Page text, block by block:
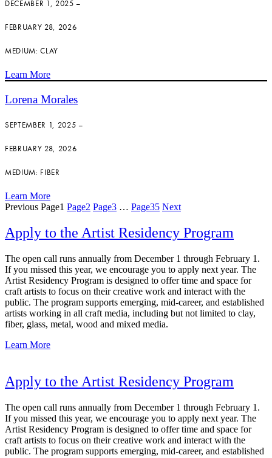
DECEMBER 1, 2025 –
FEBRUARY 28, 2026
MEDIUM: CLAY
Learn More
Lorena Morales
SEPTEMBER 1, 2025 –
FEBRUARY 28, 2026
MEDIUM: FIBER
Learn More
Previous Page1 Page2 Page3 … Page35 Next
Apply to the Artist Residency Program
The open call runs annually from December 1 through February 1.
If you missed this year, we encourage you to apply next year. The
Artist Residency Program is designed to offer time and space for
craft artists to focus on their creative work and interact with the
public. The program supports emerging, mid-career, and established
artists working in all craft media, including but not limited to clay,
fiber, glass, metal, wood and mixed media.
Learn More
Apply to the Artist Residency Program
The open call runs annually from December 1 through February 1.
If you missed this year, we encourage you to apply next year. The
Artist Residency Program is designed to offer time and space for
craft artists to focus on their creative work and interact with the
public. The program supports emerging, mid-career, and established